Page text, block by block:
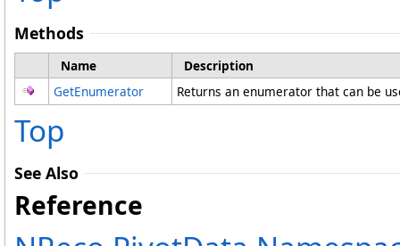
Methods
Name
Description
GetEnumerator
Returns an enumerator that can be
Top
See Also
Reference